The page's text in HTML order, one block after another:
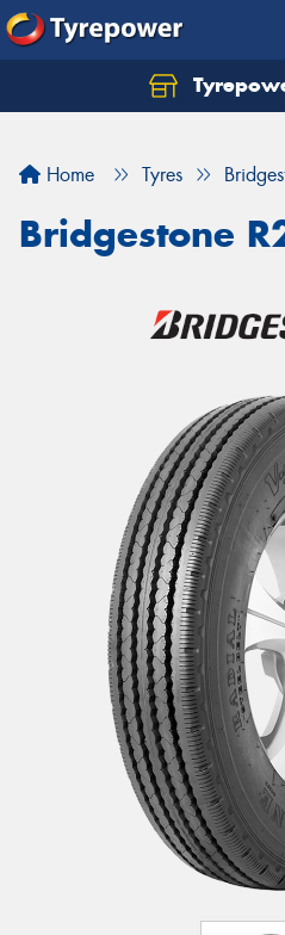
Home Tyres
Bridgestone